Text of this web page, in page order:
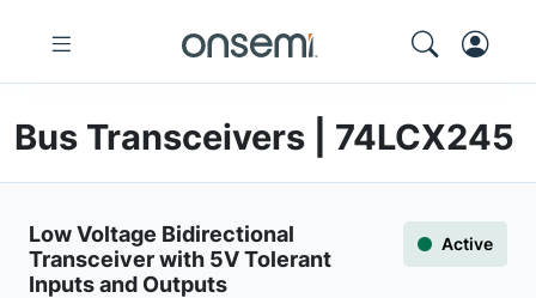
Bus Transceivers | 74LCX245
Low Voltage Bidirectional
Transceiver with 5V Tolerant
Inputs and Outputs
Active